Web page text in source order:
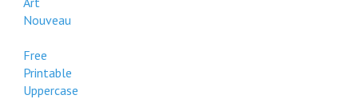
Nouveau
Free
Printable
Uppercase